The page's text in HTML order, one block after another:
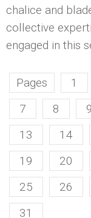
chalice and
collective
engaged in this
Pages 1
7
8 9
13
14
19
20
25
26
31